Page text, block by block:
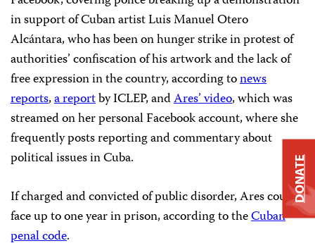
in support of Cuban artist Luis Manuel Otero
Alcántara, who has been on hunger strike in protest of
authorities’ confiscation of his artwork and the lack of
free expression in the country, according tonews
reports,a reportby ICLEP, andAres’ video, which was
streamed on her personal Facebook account, where she
frequently posts reporting and commentary about
political issues in Cuba.
If charged and convicted of public disorder, Ares could
face up to one year in prison, according to theCuban
penal code.
DONATE